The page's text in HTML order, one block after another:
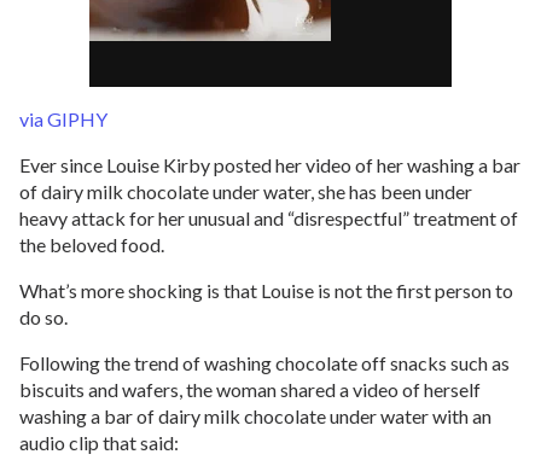
via GIPHY
Ever since Louise Kirby posted her video of her washing a bar
of dairy milk chocolate under water, she has been under
heavy attack for her unusual and “disrespectful” treatment of
the beloved food.
What’s more shocking is that Louise is not the first person to
do so.
Following the trend of washing chocolate off snacks such as
biscuits and wafers, the woman shared a video of herself
washing a bar of dairy milk chocolate under water with an
audio clip that said: